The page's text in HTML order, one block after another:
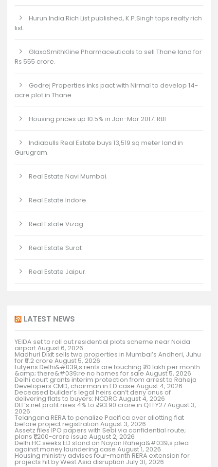
Hurun India Rich List published, K.P.Singh tops realty rich
list.
GlaxoSmithKline Pharmaceuticals to sell Thane land for
Rs 555 crore.
Godrej Properties inks pact with Nirmal to develop 14-
acre plot in Thane.
Housing prices up 10.5% in Jan-Mar 2017: RBI
Indiabulls Real Estate buys 13,519 sq meter land in
Gurugram.
Real Estate Navi Mumbai.
Real Estate Indore.
Real Estate Vizag
Real Estate Surat
Real Estate Jaipur.
LATEST NEWS
YEIDA set to roll out residential plots scheme near Noida
airportAugust 6, 2026
Madhuri Dixit sells two properties in Mumbai’s Andheri, Juhu
for ₹9.2 crore August 5, 2026
Lutyens Delhi&#039;s rents are touching ₹20 lakh per month
&amp; there&#039;re no homes for sale August 5, 2026
Delhi court grants interim protection from arrest to Raheja
Developers CMD, chairman in ED case August 4, 2026
Deceased builder’s legal heirs can’t deny onus of
delivering flats to buyers: NCDRCAugust 4, 2026
DLF’s net profit rises 4% to ₹793.90 crore in Q1 FY27August 3,
2026
Telangana RERA to penalize Pacifica over allotting flat
before project registration August 3, 2026
Assetz files IPO papers with Sebi via confidential route;
plans ₹1,200-crore issue August 2, 2026
Delhi HC seeks ED stand on Nayan Raheja&#039;s plea
against money laundering case August 1, 2026
Housing ministry advises four-month RERA extension for
projects hit by West Asia disruption July 31, 2026